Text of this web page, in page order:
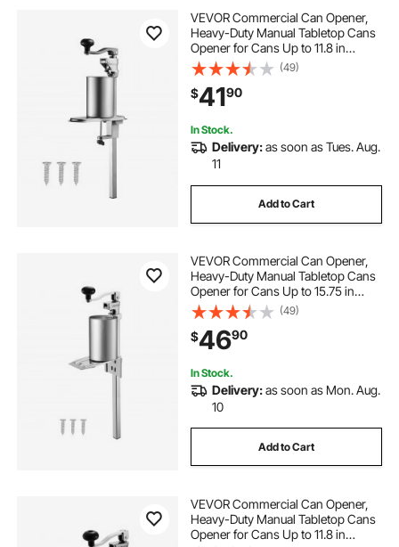
VEVOR Commercial Can Opener,
Heavy-Duty Manual Tabletop Cans
Opener for Cans Up to 11.8 in
Height, Height-Adjustable Can
Openers Fixed with Screws & Table
Clamp, for Restaurant, Hotel, and
Food Store
(49)
$4190
In Stock.
Delivery:as soon as Tues. Aug.
11
Add to Cart
VEVOR Commercial Can Opener,
Heavy-Duty Manual Tabletop Cans
Opener for Cans Up to 15.75 in
Height, Height-Adjustable
Professional Can Openers Fixed
with Screws, for Restaurant, Hotel,
and Food Store
(49)
$4690
In Stock.
Delivery:as soon as Mon. Aug.
10
Add to Cart
VEVOR Commercial Can Opener,
Heavy-Duty Manual Tabletop Cans
Opener for Cans Up to 11.8 in